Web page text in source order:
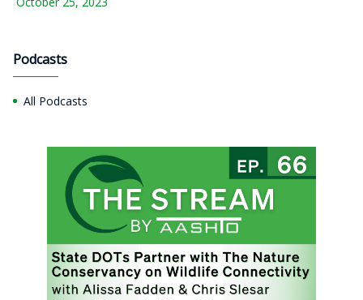
Podcasts
All Podcasts